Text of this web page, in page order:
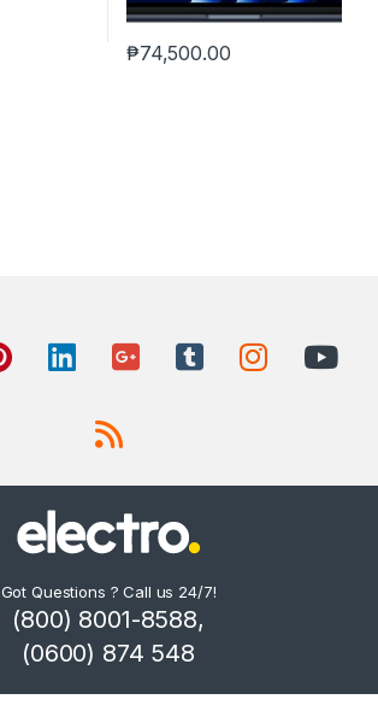
₱74,500.00
Got Questions ? Call us 24/7!
(800) 8001-8588,
(0600) 874 548